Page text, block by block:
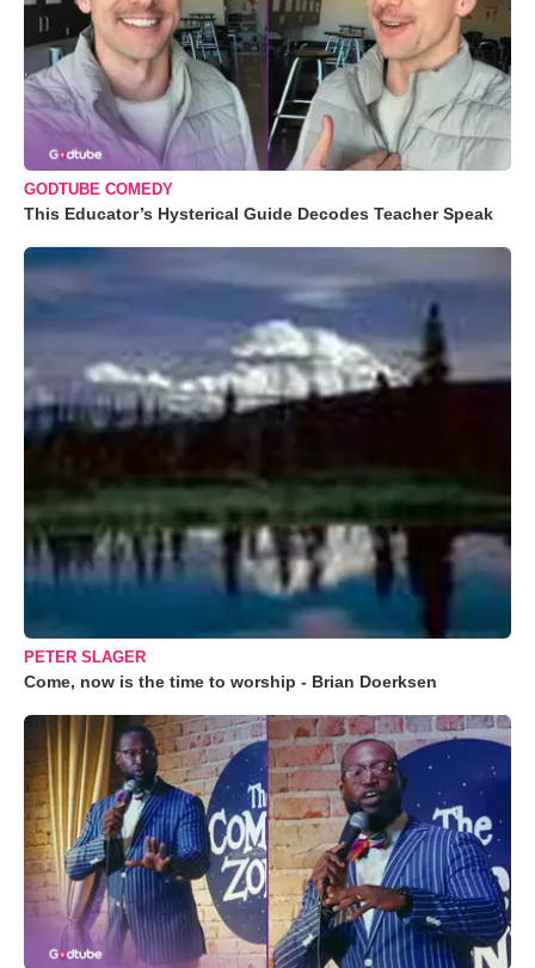
GODTUBE COMEDY
This Educator’s Hysterical Guide Decodes Teacher Speak
PETER SLAGER
Come, now is the time to worship - Brian Doerksen